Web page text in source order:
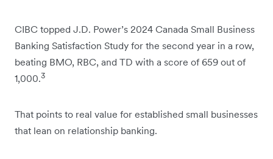
CIBC topped J.D. Power’s 2024 Canada Small Business
Banking Satisfaction Study for the second year in a row,
beating BMO, RBC, and TD with a score of 659 out of
1,000.3
That points to real value for established small businesses
that lean on relationship banking.